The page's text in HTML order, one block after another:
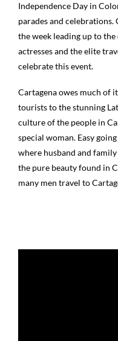
Independence Day in
parades and
the week leading up to
actresses and the elite
celebrate this event.
Cartagena owes much of
tourists to the stunning
culture of the people in
special woman. Easy
where husband and
the pure beauty found in
many men travel to